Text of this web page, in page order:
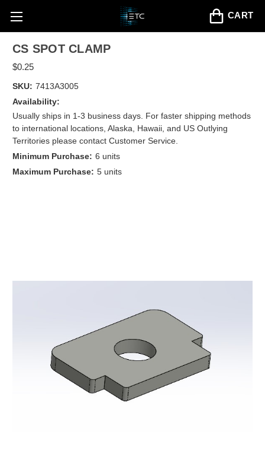
CART
CS SPOT CLAMP
$0.25
SKU: 7413A3005
Availability:
Usually ships in 1-3 business days. For faster shipping methods
to international locations, Alaska, Hawaii, and US Outlying
Territories please contact Customer Service.
Minimum Purchase: 6 units
Maximum Purchase: 5 units